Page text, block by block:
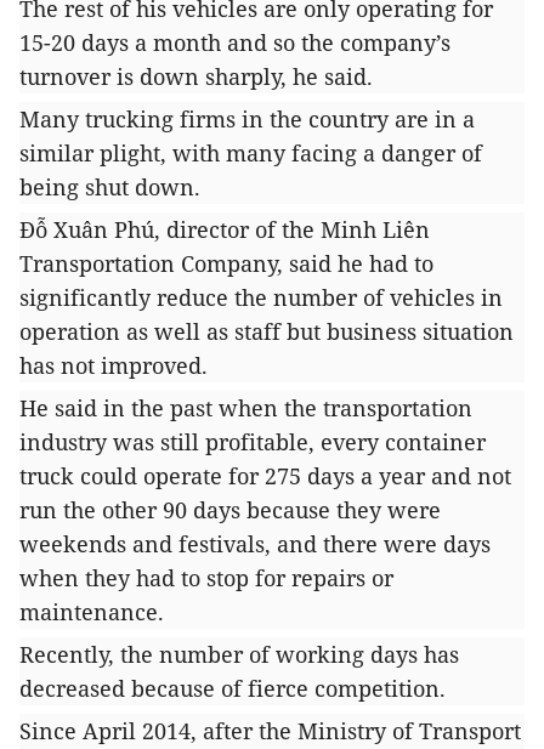
The rest of his vehicles are only operating for
15-20 days a month and so the company’s
turnover is down sharply, he said.
Many trucking firms in the country are in a
similar plight, with many facing a danger of
being shut down.
Đỗ Xuân Phú, director of the Minh Liên
Transportation Company, said he had to
significantly reduce the number of vehicles in
operation as well as staff but business situation
has not improved.
He said in the past when the transportation
industry was still profitable, every container
truck could operate for 275 days a year and not
run the other 90 days because they were
weekends and festivals, and there were days
when they had to stop for repairs or
maintenance.
Recently, the number of working days has
decreased because of fierce competition.
Since April 2014, after the Ministry of Transport